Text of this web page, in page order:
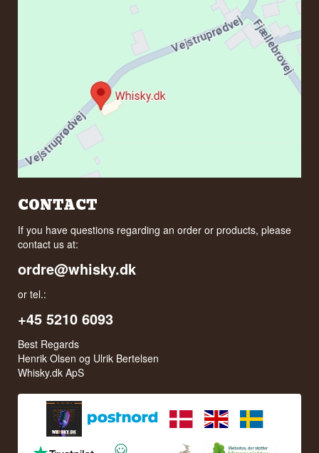
CONTACT
If you have questions regarding an order or products, please
contact us at:
ordre@whisky.dk
or tel.:
+45 5210 6093
Best Regards
Henrik Olsen og Ulrik Bertelsen
Whisky.dk ApS